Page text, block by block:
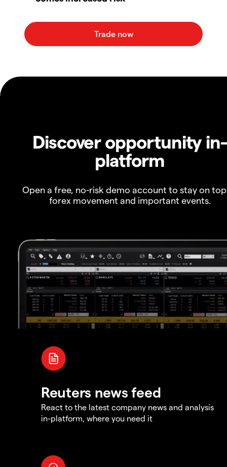
Discover opportunity in-
platform
Open a free, no-risk demo account to stay on
forex movement and important events.
Reuters news feed
React to the latest company news and analysis
in-platform, where you need it